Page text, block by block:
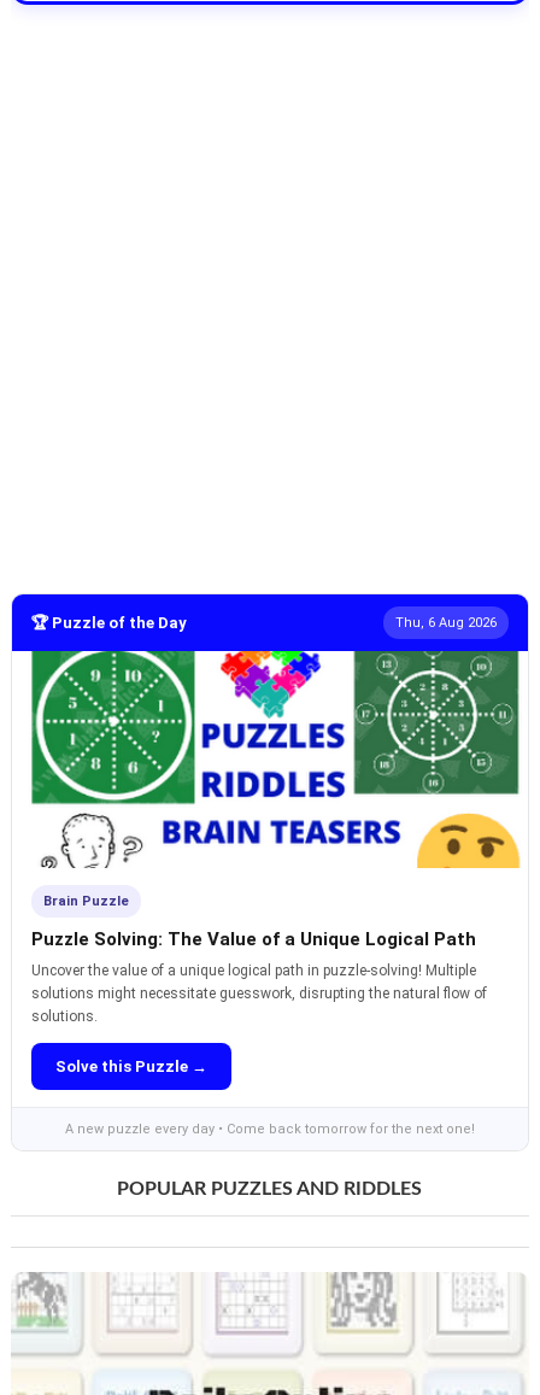
🏆 Puzzle of the Day Thu, 6 Aug 2026
Brain Puzzle
Puzzle Solving: The Value of a Unique Logical Path
Uncover the value of a unique logical path in puzzle-solving! Multiple
solutions might necessitate guesswork, disrupting the natural flow of
solutions.
Solve this Puzzle →
A new puzzle every day • Come back tomorrow for the next one!
POPULAR PUZZLES AND RIDDLES